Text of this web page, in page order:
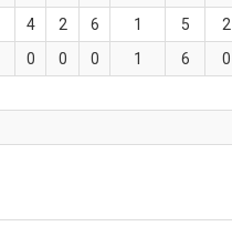
4 2 6 1 5 2
0 0 0 1 6 0